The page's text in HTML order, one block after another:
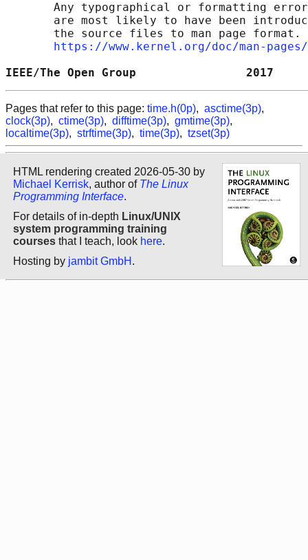
Any typographical or formatting
are most likely to have been
the source files to man page format.
https://www.kernel.org/doc/man-
IEEE/The Open Group
Pages that refer to this page: time.h(0p), asctime(3p),
clock(3p), ctime(3p), difftime(3p), gmtime(3p),
localtime(3p), strftime(3p), time(3p), tzset(3p)
HTML rendering created 2026-05-30 by
Michael Kerrisk, author of The Linux
Programming Interface.
For details of in-depth Linux/UNIX
system programming training
courses that I teach, look here.
Hosting by jambit GmbH .